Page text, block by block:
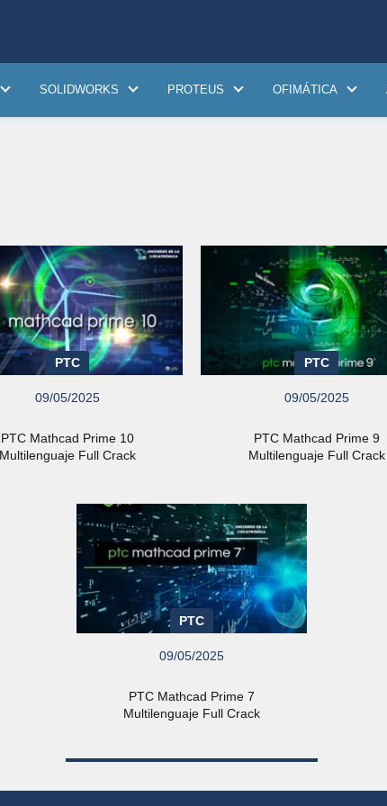
SOLIDWORKS PROTEUS OFIMÁTICA
PTC
09/05/2025
PTC Mathcad Prime 10
Multilenguaje Full Crack
PTC
09/05/2025
PTC Mathcad Prime 9
Multilenguaje Full Crack
PTC
09/05/2025
PTC Mathcad Prime 7
Multilenguaje Full Crack